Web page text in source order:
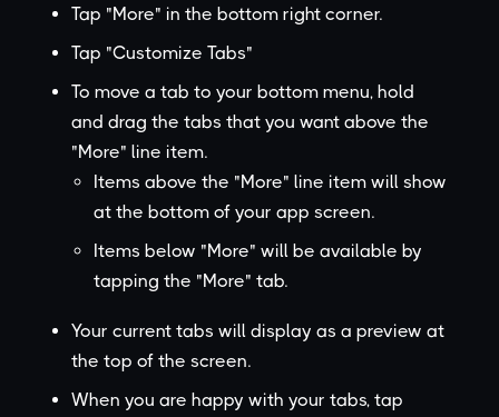
Tap "More" in the bottom right corner.
Tap "Customize Tabs"
To move a tab to your bottom menu, hold
and drag the tabs that you want above the
"More" line item.
Items above the "More" line item will show
at the bottom of your app screen.
Items below "More" will be available by
tapping the "More" tab.
Your current tabs will display as a preview at
the top of the screen.
When you are happy with your tabs, tap